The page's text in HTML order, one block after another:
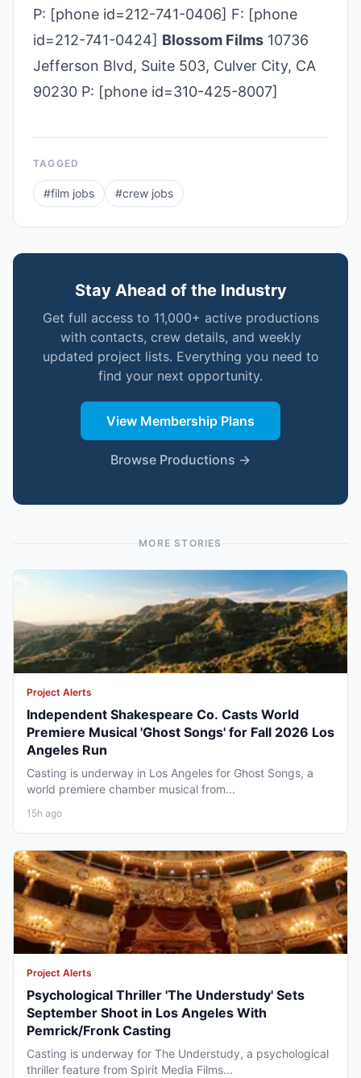
P: [phone id=212-741-0406] F: [phone
id=212-741-0424] Blossom Films 10736
Jefferson Blvd, Suite 503, Culver City, CA
90230 P: [phone id=310-425-8007]
TAGGED
#film jobs #crew jobs
Stay Ahead of the Industry
Get full access to 11,000+ active productions
with contacts, crew details, and weekly
updated project lists. Everything you need to
find your next opportunity.
View Membership Plans
Browse Productions →
MORE STORIES
Project Alerts
Independent Shakespeare Co. Casts World
Premiere Musical 'Ghost Songs' for Fall 2026 Los
Angeles Run
Casting is underway in Los Angeles for Ghost Songs, a
world premiere chamber musical from...
15h ago
Project Alerts
Psychological Thriller 'The Understudy' Sets
September Shoot in Los Angeles With
Pemrick/Fronk Casting
Casting is underway for The Understudy, a psychological
thriller feature from Spirit Media Films...